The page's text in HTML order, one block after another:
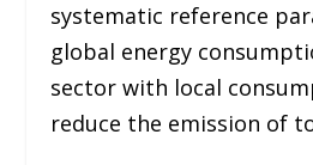
systematic reference
global energy
sector with local
reduce the emission of